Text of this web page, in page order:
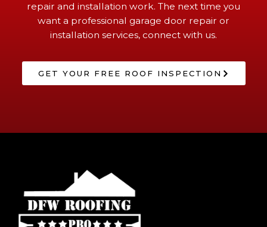
repair and installation work. The next time you
want a professional garage door repair or
installation services, connect with us.
GET YOUR FREE ROOF INSPECTION